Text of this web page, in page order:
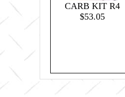
CARB KIT R4
$53.05